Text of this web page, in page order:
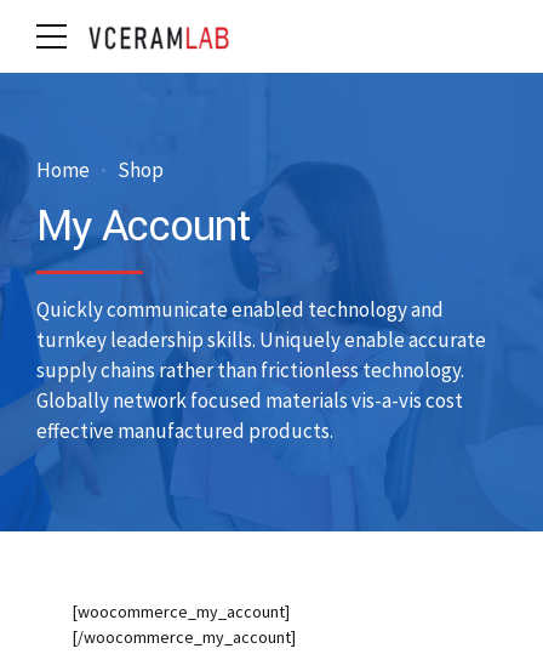
Home Shop
My Account
Quickly communicate enabled technology and
turnkey leadership skills. Uniquely enable accurate
supply chains rather than frictionless technology.
Globally network focused materials vis-a-vis cost
effective manufactured products.
[woocommerce_my_account]
[/woocommerce_my_account]